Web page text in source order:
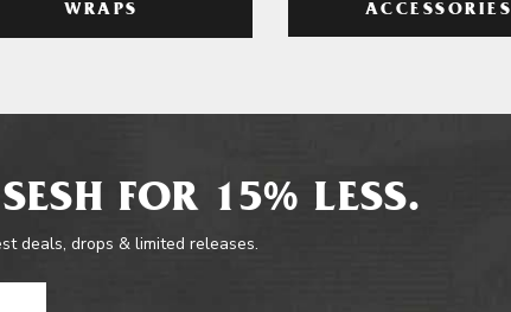
WRAPS
ACCESSORIES
FOR 15% LESS.
deals, drops & limited releases.